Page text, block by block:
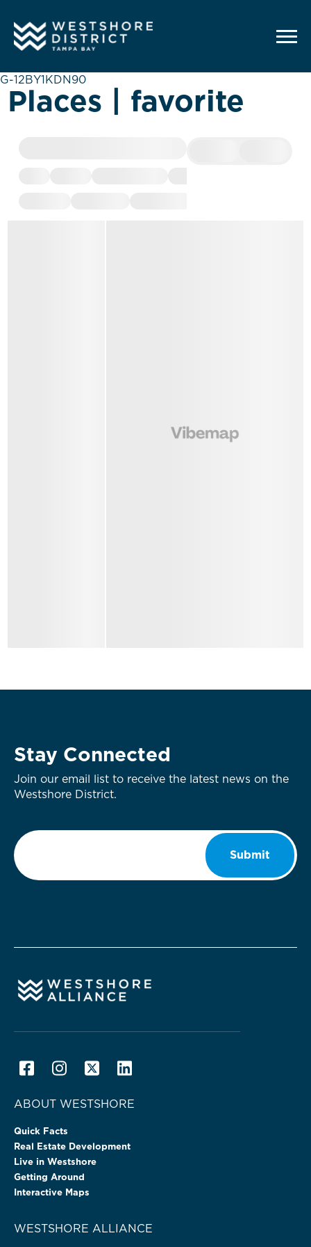
G-12BY1KDN90
Places | favorite
Stay Connected
Join our email list to receive the latest news on the
Westshore District.
Email
Submit
ABOUT WESTSHORE
Quick Facts
Real Estate Development
Live in Westshore
Getting Around
Interactive Maps
WESTSHORE ALLIANCE